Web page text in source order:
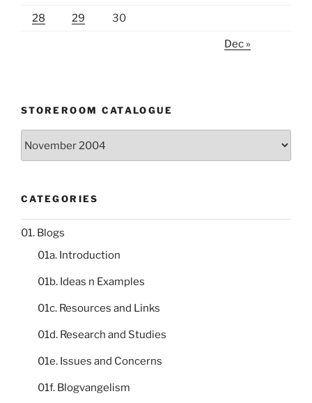
28 29 30
Dec »
STOREROOM CATALOGUE
CATEGORIES
01. Blogs
01a. Introduction
01b. Ideas n Examples
01c. Resources and Links
01d. Research and Studies
01e. Issues and Concerns
01f. Blogvangelism